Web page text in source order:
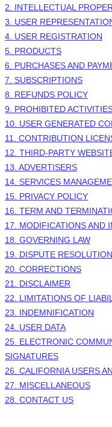
2. INTELLECTUAL
3. USER
4. USER REGISTRATION
5. PRODUCTS
6. PURCHASES AND
7. SUBSCRIPTIONS
8. REFUNDS POLICY
9. PROHIBITED
10. USER GENERATED
11. CONTRIBUTION
12. THIRD-PARTY
13. ADVERTISERS
14. SERVICES
15. PRIVACY POLICY
16. TERM AND
17. MODIFICATIONS AND
18. GOVERNING LAW
19. DISPUTE RESOLUTION
20. CORRECTIONS
21. DISCLAIMER
22. LIMITATIONS OF
23. INDEMNIFICATION
24. USER DATA
25. ELECTRONIC
SIGNATURES
26. CALIFORNIA USERS
27. MISCELLANEOUS
28. CONTACT US